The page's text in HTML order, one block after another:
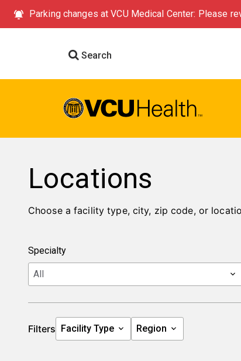
Parking changes at VCU Medical Center: Please
Search
Locations
Choose a facility type, city, zip code, or
Filters